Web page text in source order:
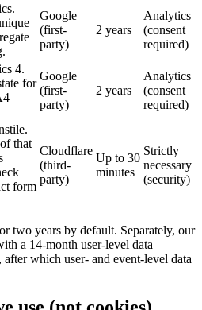
Google
(first-
party)
2 years
Analytics
(consent
required)
4.
for
Google
(first-
party)
2 years
Analytics
(consent
required)
that
form
Cloudflare
(third-
party)
Up to 30
minutes
Strictly
necessary
(security)
two years by default. Separately, our
a 14-month user-level data
which user- and event-level data